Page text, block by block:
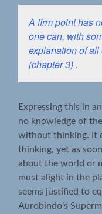
A firm point has
one can, with
explanation of
(chapter 3) .
Expressing this in
no knowledge of
without thinking. It
thinking, yet as
about the world or
must alight in the
seems justified to
Aurobindo’s